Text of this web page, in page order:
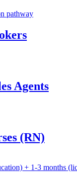
pathway
Agents
(RN)
+ 1-3 months